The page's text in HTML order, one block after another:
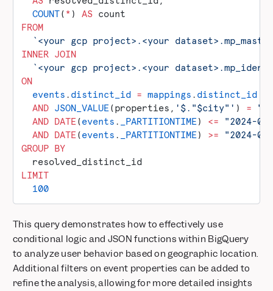
  COUNT
( * ) AS count
FROM
`<your gcp project>.<your
INNER JOIN
`<your gcp project>.<your
ON
  events
. distinct_id = mappings . distinct_id
  AND
JSON_VALUE(properties, '$."$city"' ) =
  AND
DATE(events . _PARTITIONTIME) <= "2024-
  AND
DATE(events . _PARTITIONTIME) >= "2024-
GROUP BY
  resolved_distinct_id
LIMIT
  100
This query demonstrates how to effectively use
conditional logic and JSON functions within BigQuery
to analyze user behavior based on geographic location.
Additional filters on event properties can be added to
refine the analysis, allowing for more detailed insights